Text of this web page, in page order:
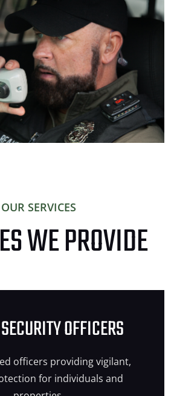
OUR SERVICES
WE PROVIDE
OFFICERS
officers providing vigilant,
for individuals and